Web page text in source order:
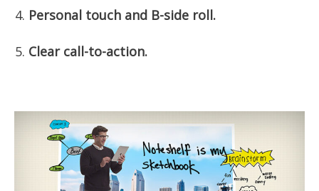
Personal touch and B-side roll.
Clear call-to-action.